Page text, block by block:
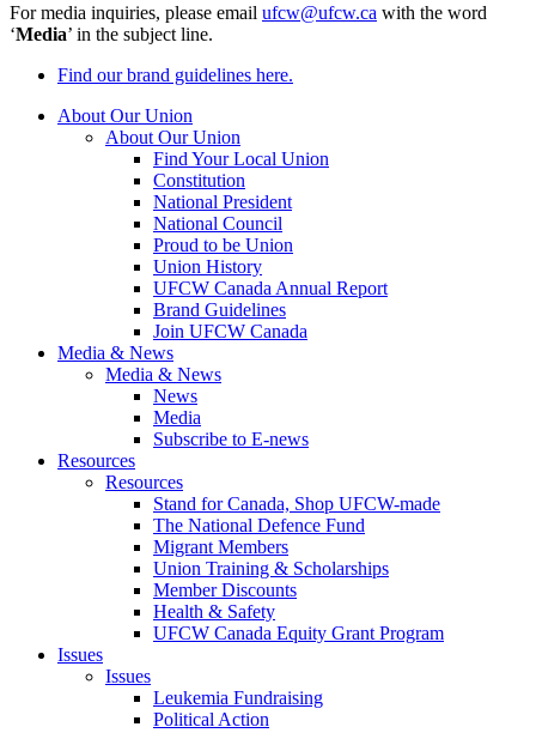
For media inquiries, please email ufcw@ufcw.ca with the word
‘Media’ in the subject line.
Find our brand guidelines here.
About Our Union
About Our Union
Find Your Local Union
Constitution
National President
National Council
Proud to be Union
Union History
UFCW Canada Annual Report
Brand Guidelines
Join UFCW Canada
Media & News
Media & News
News
Media
Subscribe to E-news
Resources
Resources
Stand for Canada, Shop UFCW-made
The National Defence Fund
Migrant Members
Union Training & Scholarships
Member Discounts
Health & Safety
UFCW Canada Equity Grant Program
Issues
Issues
Leukemia Fundraising
Political Action